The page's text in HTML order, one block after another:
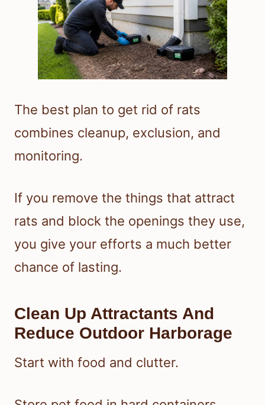
The best plan to get rid of rats
combines cleanup, exclusion, and
monitoring.
If you remove the things that attract
rats and block the openings they use,
you give your efforts a much better
chance of lasting.
Clean Up Attractants And
Reduce Outdoor Harborage
Start with food and clutter.